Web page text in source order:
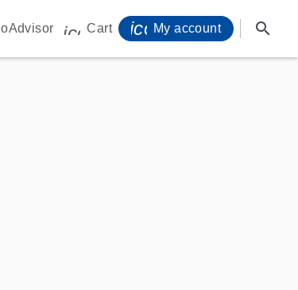
icon_0009_cart-s
Cart My account search